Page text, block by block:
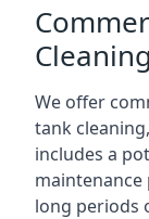
We offer
tank
includes a
long periods